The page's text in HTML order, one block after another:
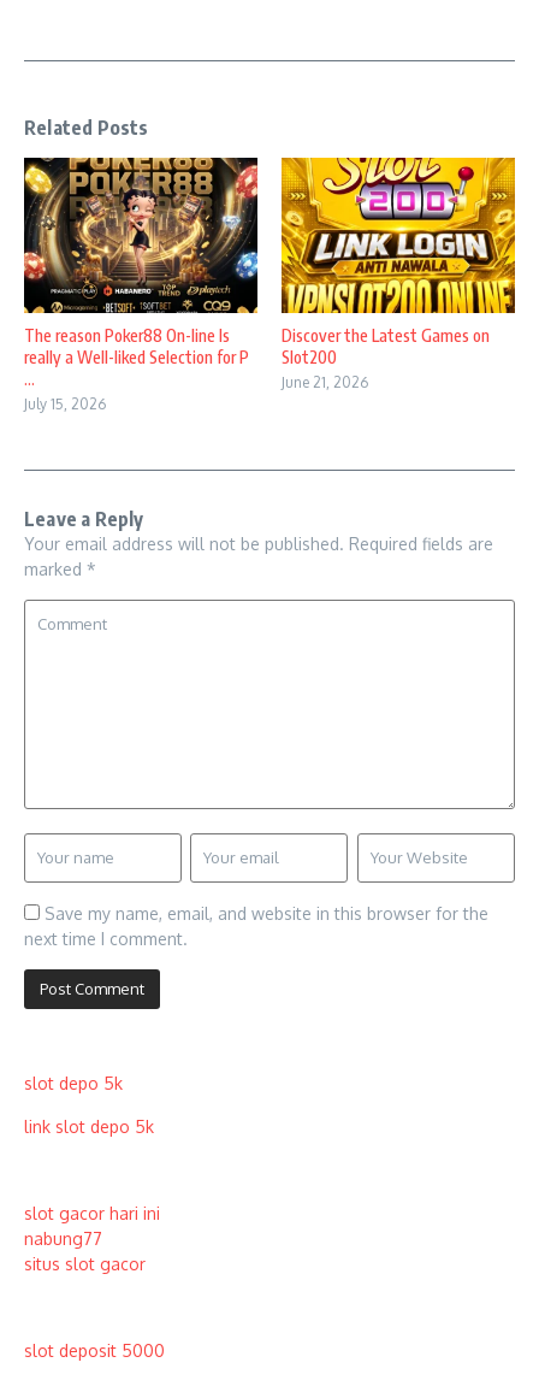
Related Posts
The reason Poker88 On-line Is
really a Well-liked Selection for P
...
July 15, 2026
Discover the Latest Games on
Slot200
June 21, 2026
Leave a Reply
Your email address will not be published. Required fields are
marked *
Save my name, email, and website in this browser for the
next time I comment.
slot depo 5k
link slot depo 5k
slot gacor hari ini
nabung77
situs slot gacor
slot deposit 5000